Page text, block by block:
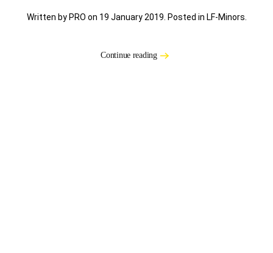
Written by PRO on 19 January 2019 . Posted in LF-Minors
Continue reading